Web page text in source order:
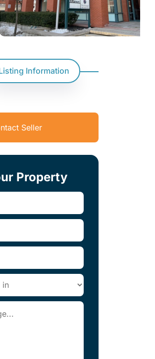
Information
Seller
Property